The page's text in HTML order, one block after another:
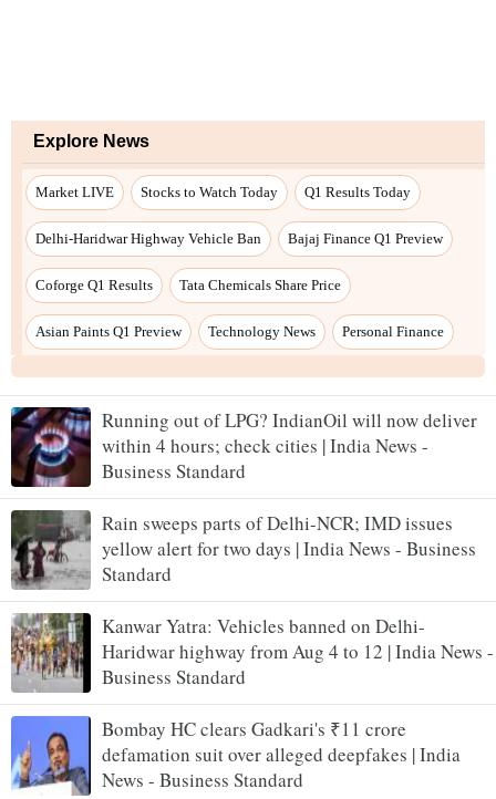
Running out of LPG? IndianOil will now deliver
within 4 hours; check cities | India News -
Business Standard
Rain sweeps parts of Delhi-NCR; IMD issues
yellow alert for two days | India News - Business
Standard
Kanwar Yatra: Vehicles banned on Delhi-
Haridwar highway from Aug 4 to 12 | India News -
Business Standard
Bombay HC clears Gadkari's ₹11 crore
defamation suit over alleged deepfakes | India
News - Business Standard